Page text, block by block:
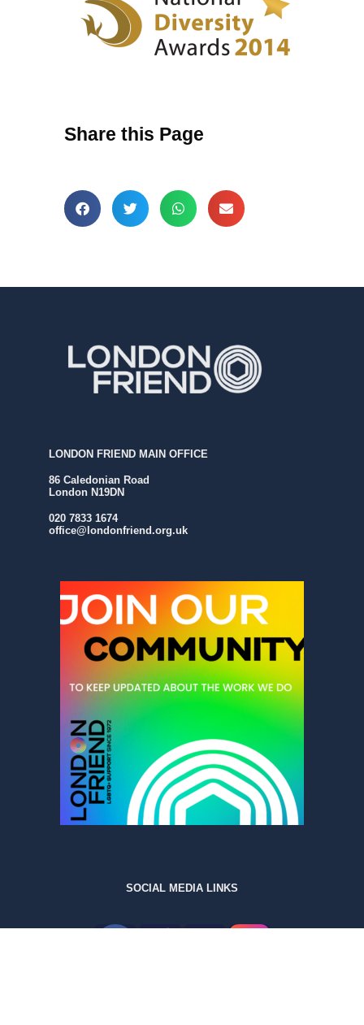
Share this Page
LONDON FRIEND MAIN OFFICE
86 Caledonian Road
London N19DN
020 7833 1674
office@londonfriend.org.uk
SOCIAL MEDIA LINKS